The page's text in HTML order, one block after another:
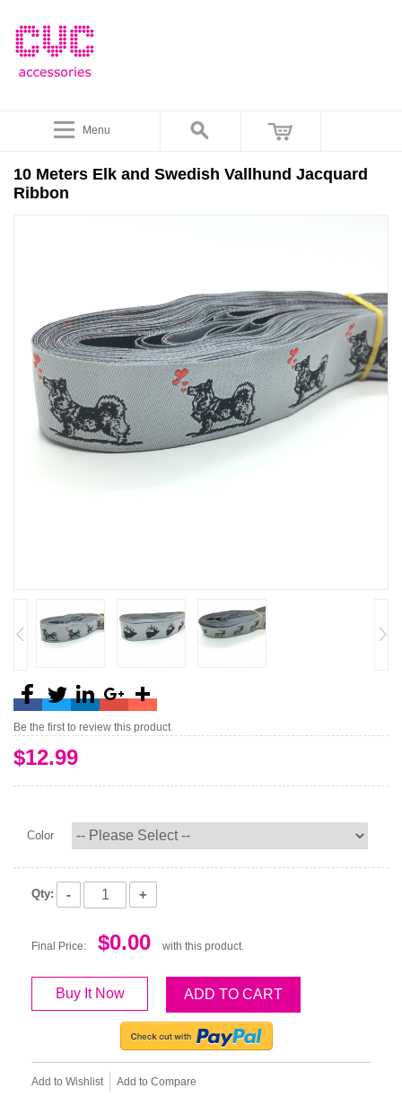
Menu
10 Meters Elk and Swedish Vallhund Jacquard
Ribbon
Be the first to review this product
$12.99
Color
Qty: - +
Final Price: $0.00 with this product.
Buy It Now ADD TO CART
Add to Wishlist Add to Compare